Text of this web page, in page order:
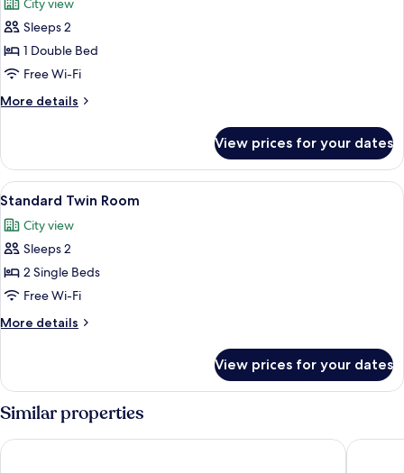
photos
for
Double
Room
City view
Sleeps 2
1 Double Bed
Free Wi-Fi
More details
More
Room
View prices for your dates
View
all
photos
for
Standard
Twin
Room
A hotel room with two beds,
3
Standard Twin Room
City view
Sleeps 2
2 Single Beds
Free Wi-Fi
More details
More
Twin
Room
View prices for your dates
Similar properties
La Villa Esponda